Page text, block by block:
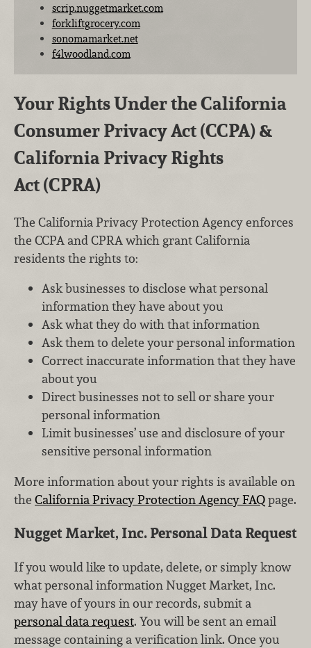
scrip.nuggetmarket.com
forkliftgrocery.com
sonomamarket.net
f4lwoodland.com
Your Rights Under the California
Consumer Privacy Act (CCPA) &
California Privacy Rights
Act (CPRA)
The California Privacy Protection Agency enforces
the CCPA and CPRA which grant California
residents the rights to:
Ask businesses to disclose what personal
information they have about you
Ask what they do with that information
Ask them to delete your personal information
Correct inaccurate information that they have
about you
Direct businesses not to sell or share your
personal information
Limit businesses’ use and disclosure of your
sensitive personal information
More information about your rights is available on
the California Privacy Protection Agency FAQpage.
Nugget Market, Inc. Personal Data Request
If you would like to update, delete, or simply know
what personal information Nugget Market, Inc.
may have of yours in our records, submit a
personal data request. You will be sent an email
message containing a verification link. Once you